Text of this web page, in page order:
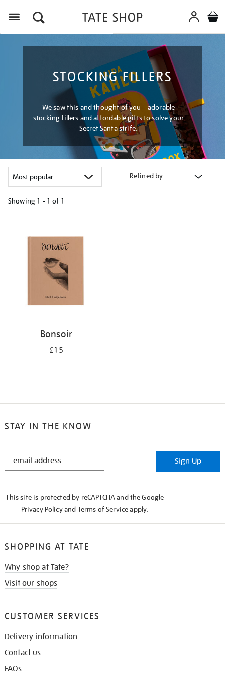
STOCKING FILLERS
We saw this and thought of you – adorable
stocking fillers and affordable gifts to solve your
Secret Santa strife.
Refined by
Showing 1 - 1 of 1
Bonsoir
£15
STAY IN THE KNOW
STAY
Sign Up
This site is protected by reCAPTCHA and the Google
Privacy Policyand Terms of Serviceapply.
SHOPPING AT TATE
Why shop at Tate?
Visit our shops
CUSTOMER SERVICES
Delivery information
Contact us
FAQs